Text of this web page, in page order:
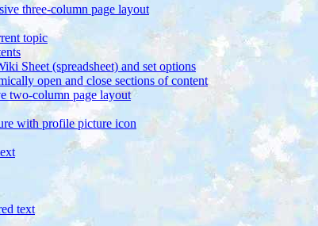
three-column page layout
topic
Sheet (spreadsheet) and set options
open and close sections of content
two-column page layout
with profile picture icon
text